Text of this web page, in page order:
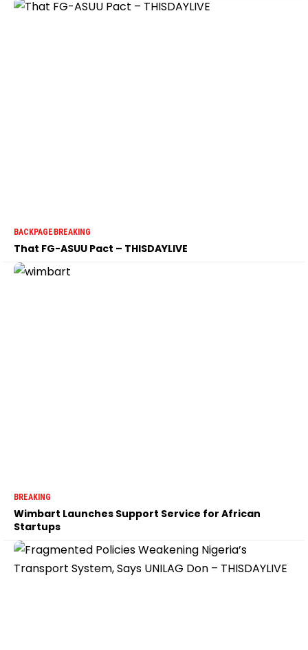
BACKPAGEBREAKING
That FG-ASUU Pact – THISDAYLIVE
BREAKING
Wimbart Launches Support Service for African
Startups